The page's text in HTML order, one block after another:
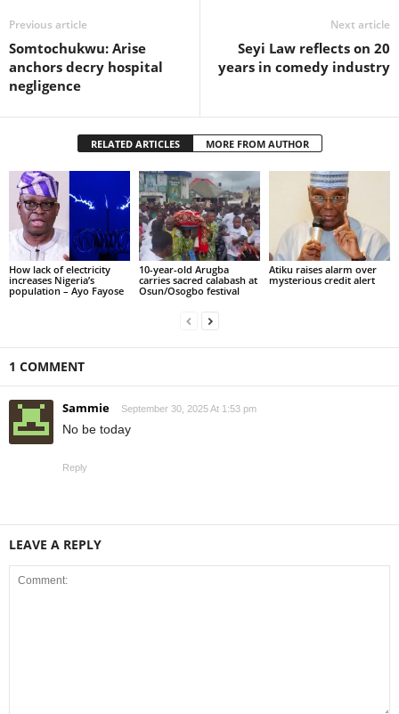
Previous article
Somtochukwu: Arise
anchors decry hospital
negligence
Next article
Seyi Law reflects on 20
years in comedy industry
RELATED ARTICLES MORE FROM AUTHOR
How lack of electricity
increases Nigeria’s
population – Ayo Fayose
10-year-old Arugba
carries sacred calabash at
Osun/Osogbo festival
Atiku raises alarm over
mysterious credit alert
1 COMMENT
Sammie September 30, 2025 At 1:53 pm
No be today
Reply
LEAVE A REPLY